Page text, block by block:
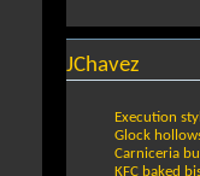
JChavez
Execution
Glock
Carniceria
KFC baked